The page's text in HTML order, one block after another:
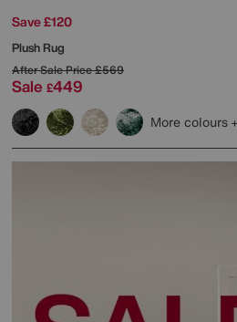
Save £120
Plush Rug
After Sale Price£569
Sale £449
More colours